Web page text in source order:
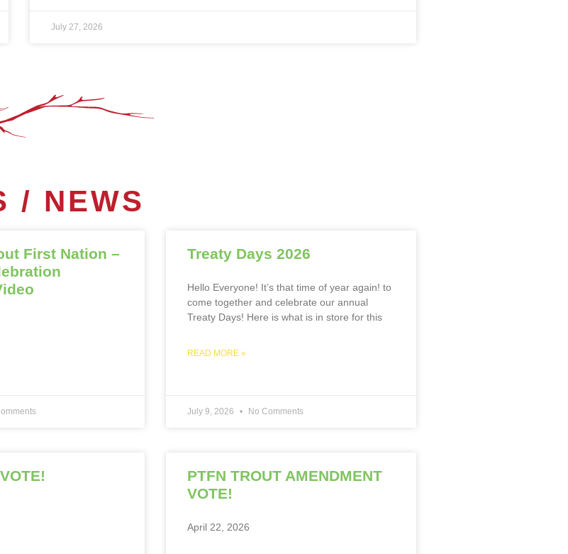
July 27, 2026
/ NEWS
First Nation –
Treaty Days 2026
Hello Everyone! It’s that time of year again! to
come together and celebrate our annual
Treaty Days! Here is what is in store for this
READ MORE »
July 9, 2026 No Comments
PTFN TROUT AMENDMENT
VOTE!
April 22, 2026